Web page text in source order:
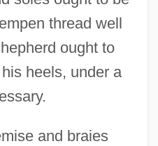
thread well
ought to
heels, under a
and braies